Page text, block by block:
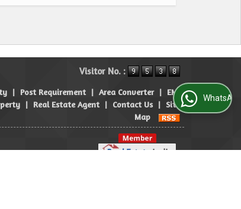
Visitor No. :
| Post Requirement | Area Converter | EMI
| Real Estate Agent | Contact Us | Site
Map
WhatsApp Us